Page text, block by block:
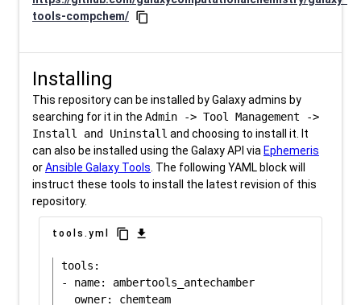
tools-compchem/ content_copy
Installing
This repository can be installed by Galaxy admins by
searching for it in the Admin -> Tool Management ->
Install and Uninstall and choosing to install it. It
can also be installed using the Galaxy API via Ephemeris
orAnsible Galaxy Tools . The following YAML block will
instruct these tools to install the latest revision of this
repository.
tools.yml content_copy download
tools:
- name: ambertools_antechamber